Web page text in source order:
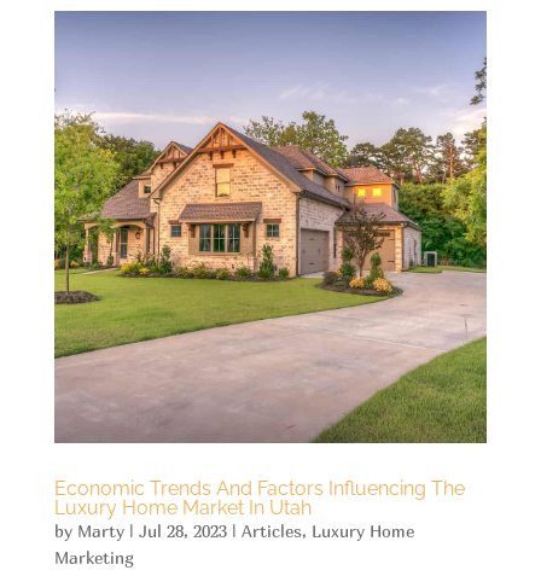
Economic Trends And Factors Influencing The
Luxury Home Market In Utah
by Marty| Jul 28, 2023| Articles, Luxury Home
Marketing